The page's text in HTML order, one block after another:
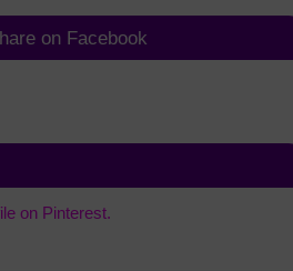
on Facebook
on Pinterest.